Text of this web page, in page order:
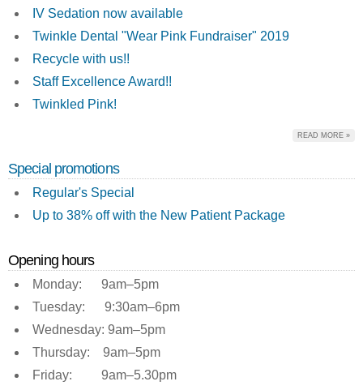
IV Sedation now available
Twinkle Dental "Wear Pink Fundraiser" 2019
Recycle with us!!
Staff Excellence Award!!
Twinkled Pink!
READ MORE »
Special promotions
Regular's Special
Up to 38% off with the New Patient Package
Opening hours
Monday: 9am–5pm
Tuesday: 9:30am–6pm
Wednesday: 9am–5pm
Thursday: 9am–5pm
Friday: 9am–5.30pm